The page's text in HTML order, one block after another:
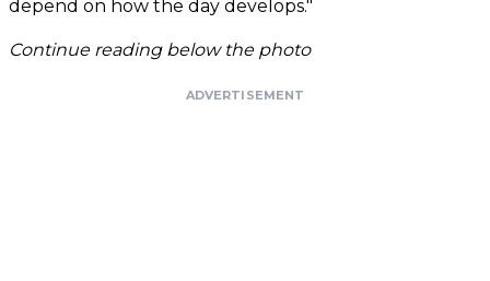
depend on how the day develops."
Continue reading below the photo
ADVERTISEMENT